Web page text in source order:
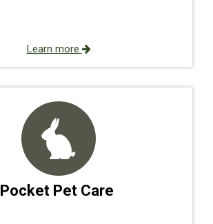
Learn more
Pocket Pet Care